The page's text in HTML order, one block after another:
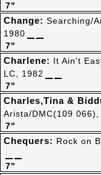
7"
7"
Change: Searching/
1980
7"
Charlene: It Ain't
LC, 1982
7"
Charles,Tina &
Arista/DMC(109 066),
7"
Chequers: Rock on